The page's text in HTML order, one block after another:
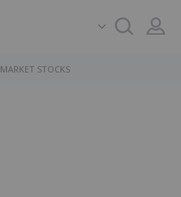
MARKET STOCKS